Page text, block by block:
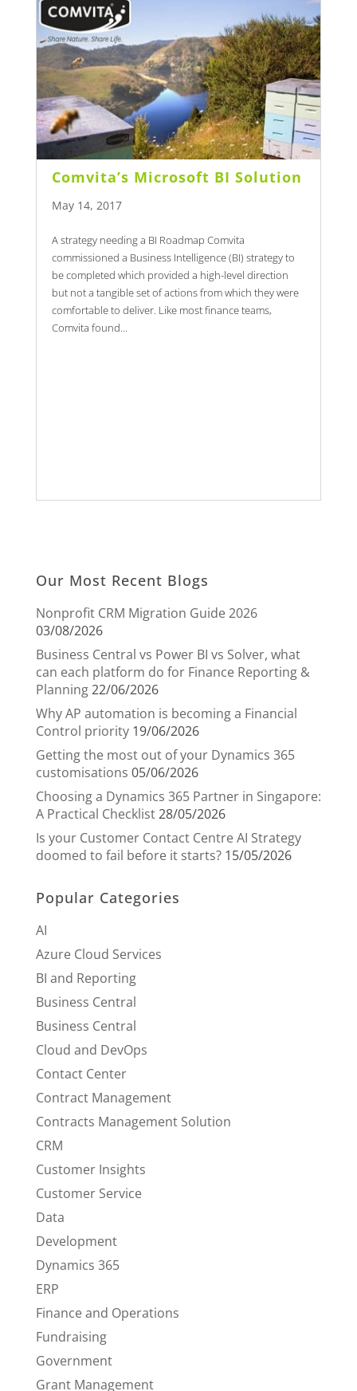
Comvita’s Microsoft BI Solution
May 14, 2017
A strategy needing a BI Roadmap Comvita
commissioned a Business Intelligence (BI) strategy to
be completed which provided a high-level direction
but not a tangible set of actions from which they were
comfortable to deliver. Like most finance teams,
Comvita found...
Our Most Recent Blogs
Nonprofit CRM Migration Guide 2026
03/08/2026
Business Central vs Power BI vs Solver, what
can each platform do for Finance Reporting &
Planning22/06/2026
Why AP automation is becoming a Financial
Control priority 19/06/2026
Getting the most out of your Dynamics 365
customisations 05/06/2026
Choosing a Dynamics 365 Partner in Singapore:
A Practical Checklist28/05/2026
Is your Customer Contact Centre AI Strategy
doomed to fail before it starts? 15/05/2026
Popular Categories
AI
Azure Cloud Services
BI and Reporting
Business Central
Business Central
Cloud and DevOps
Contact Center
Contract Management
Contracts Management Solution
CRM
Customer Insights
Customer Service
Data
Development
Dynamics 365
ERP
Finance and Operations
Fundraising
Government
Grant Management